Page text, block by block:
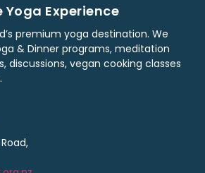
Yoga Experience
premium yoga destination. We
& Dinner programs, meditation
discussions, vegan cooking classes